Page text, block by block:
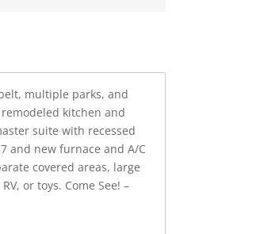
multiple parks, and
kitchen and
suite with recessed
and new furnace and A/C
covered areas, large
or toys. Come See! –